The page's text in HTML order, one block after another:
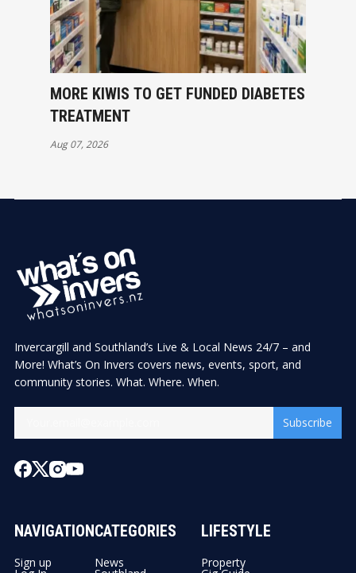
MORE KIWIS TO GET FUNDED DIABETES
TREATMENT
Aug 07, 2026
Invercargill and Southland’s Live & Local News 24/7 – and
More! What’s On Invers covers news, events, sport, and
community stories. What. Where. When.
Subscribe
NAVIGATION
Sign up
CATEGORIES
News
LIFESTYLE
Property